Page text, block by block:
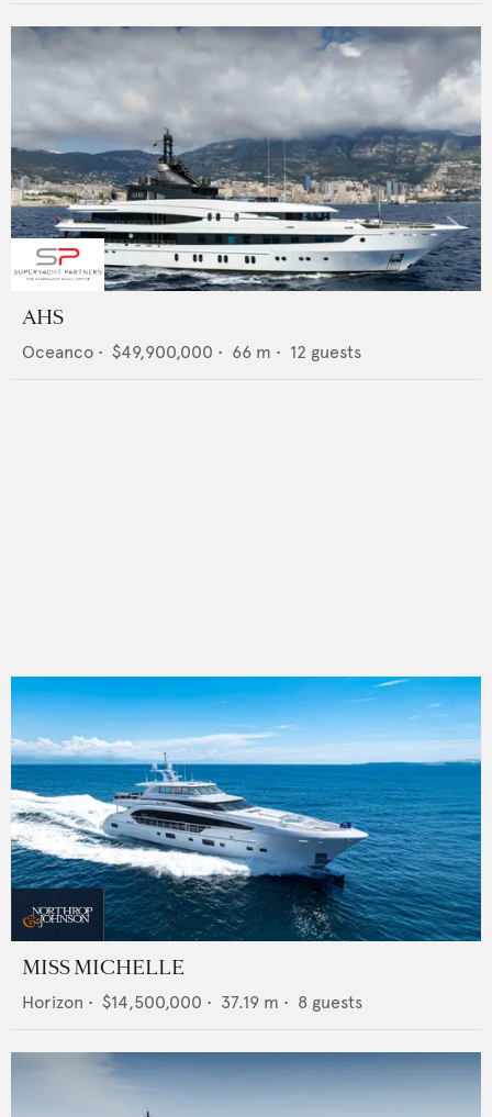
AHS
Oceanco • $49,900,000 • 66 m • 12 guests
MISS MICHELLE
Horizon • $14,500,000 • 37.19 m • 8 guests